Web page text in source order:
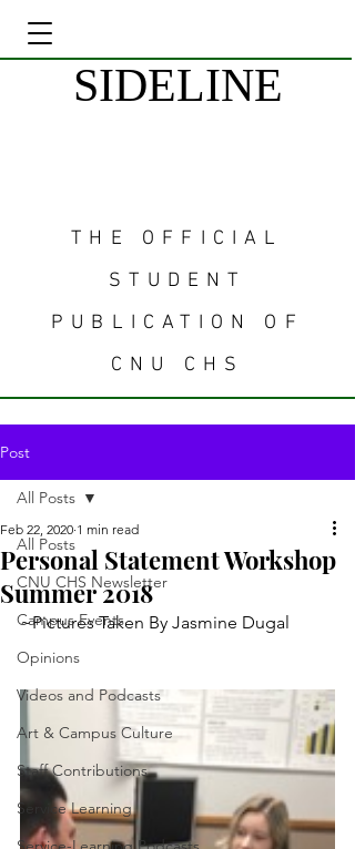
SIDELINE
THE OFFICIAL
STUDENT
PUBLICATION OF
CNU CHS
Post
All Posts
CNU CHS Newsletter
Campus Events
Opinions
Videos and Podcasts
Art & Campus Culture
Staff Contributions
Service Learning
All Posts
Personal Statement Workshop
Summer 2018
Feb 22, 2020 1 min read
~Pictures Taken By Jasmine Dugal